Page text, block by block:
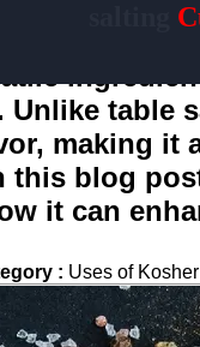
table
making it
this blog
it can
: Uses of